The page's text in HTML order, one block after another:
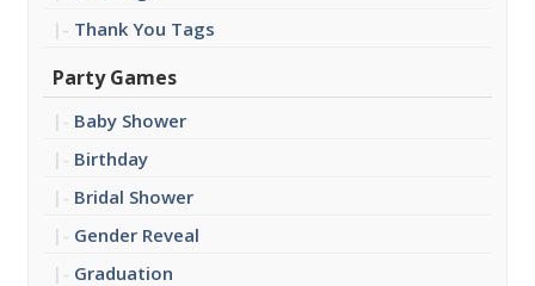
Thank You Tags
Party Games
Baby Shower
Birthday
Bridal Shower
Gender Reveal
Graduation